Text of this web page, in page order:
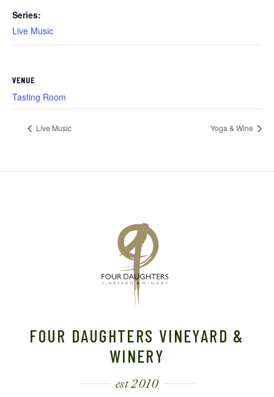
Series:
Live Music
VENUE
Tasting Room
Live Music Yoga & Wine
FOUR DAUGHTERS VINEYARD &
WINERY
est 2010